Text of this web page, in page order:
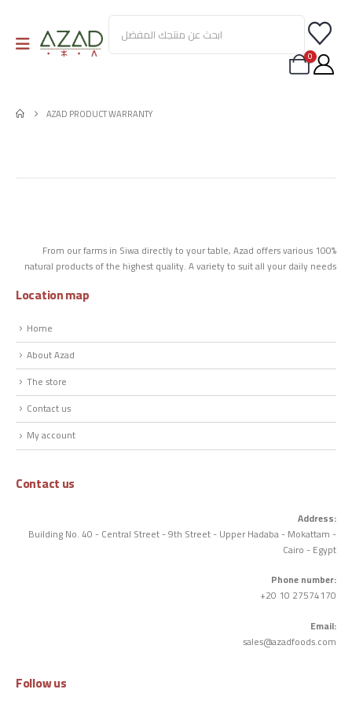
0
AZAD PRODUCT WARRANTY
From our farms in Siwa directly to your table, Azad offers various 100%
natural products of the highest quality. A variety to suit all your daily needs
Location map
Home
About Azad
The store
Contact us
My account
Contact us
Address:
Building No. 40 - Central Street - 9th Street - Upper Hadaba - Mokattam -
Cairo - Egypt
Phone number:
+20 10 27574170
Email:
sales@azadfoods.com
Follow us